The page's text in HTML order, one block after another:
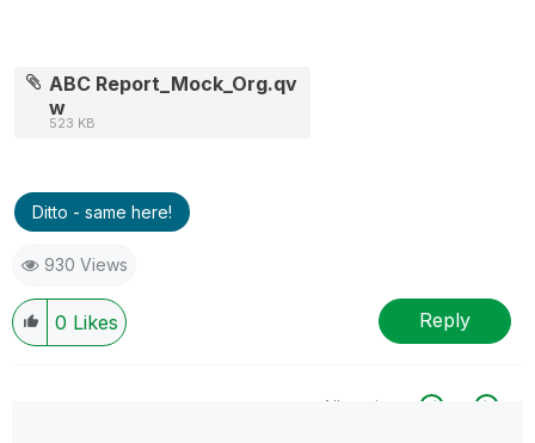
ABC Report_Mock_Org.qv
w
523 KB
Ditto - same here!
930 Views
0 Likes Reply
All topics